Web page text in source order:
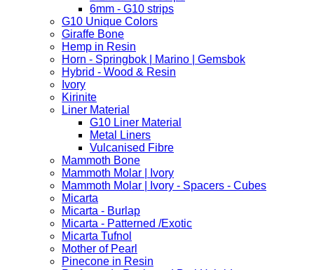
6mm - G10 strips
G10 Unique Colors
Giraffe Bone
Hemp in Resin
Horn - Springbok | Marino | Gemsbok
Hybrid - Wood & Resin
Ivory
Kirinite
Liner Material
G10 Liner Material
Metal Liners
Vulcanised Fibre
Mammoth Bone
Mammoth Molar | Ivory
Mammoth Molar | Ivory - Spacers - Cubes
Micarta
Micarta - Burlap
Micarta - Patterned /Exotic
Micarta Tufnol
Mother of Pearl
Pinecone in Resin